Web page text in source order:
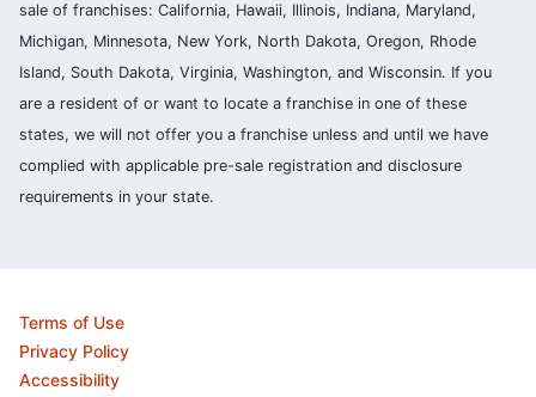
sale of franchises: California, Hawaii, Illinois, Indiana, Maryland,
Michigan, Minnesota, New York, North Dakota, Oregon, Rhode
Island, South Dakota, Virginia, Washington, and Wisconsin. If you
are a resident of or want to locate a franchise in one of these
states, we will not offer you a franchise unless and until we have
complied with applicable pre-sale registration and disclosure
requirements in your state.
Terms of Use
Privacy Policy
Accessibility